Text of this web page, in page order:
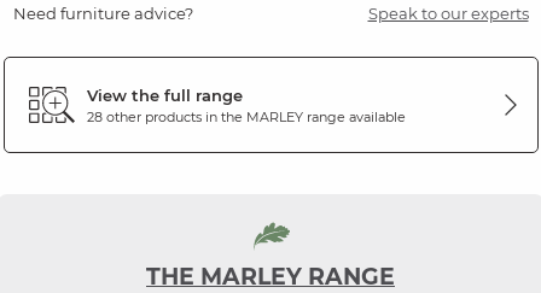
Need furniture advice? Speak to our experts
View the full range
28 other products in the MARLEYrange available
THE MARLEY RANGE